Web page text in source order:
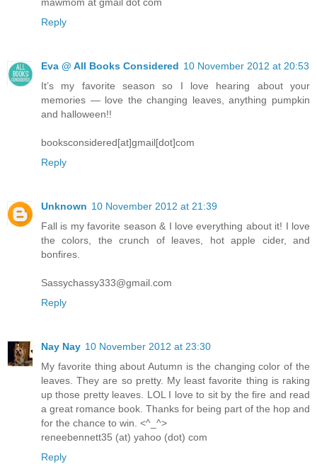
Reply
Eva @ All Books Considered 10 November 2012 at 20:53
It’s my favorite season so I love hearing about your
memories — love the changing leaves, anything pumpkin
and halloween!!
booksconsidered[at]gmail[dot]com
Reply
Unknown 10 November 2012 at 21:39
Fall is my favorite season & I love everything about it! I love
the colors, the crunch of leaves, hot apple cider, and
bonfires.
Sassychassy333@gmail.com
Reply
Nay Nay 10 November 2012 at 23:30
My favorite thing about Autumn is the changing color of the
leaves. They are so pretty. My least favorite thing is raking
up those pretty leaves. LOL I love to sit by the fire and read
a great romance book. Thanks for being part of the hop and
for the chance to win. <^_^>
reneebennett35 (at) yahoo (dot) com
Reply